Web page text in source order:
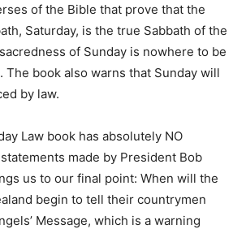
of the Bible that prove that the
Saturday, is the true Sabbath of the
of Sunday is nowhere to be
The book also warns that Sunday will
by law.
Law book has absolutely NO
made by President Bob
us to our final point: When will the
begin to tell their countrymen
Message, which is a warning